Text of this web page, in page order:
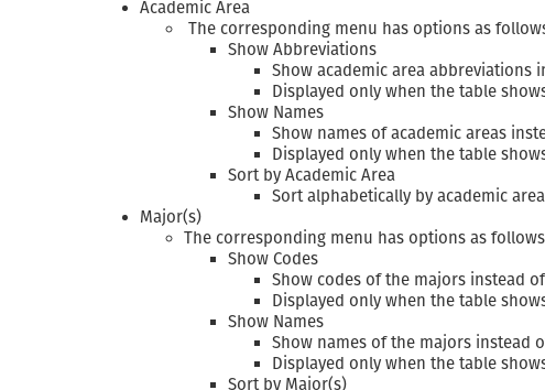
Academic Area
The corresponding menu has options as
Show Abbreviations
Show academic area abbreviations
Displayed only when the table
Show Names
Show names of academic areas
Displayed only when the table
Sort by Academic Area
Sort alphabetically by academic
Major(s)
The corresponding menu has options as follows
Show Codes
Show codes of the majors instead
Displayed only when the table
Show Names
Show names of the majors instead
Displayed only when the table
Sort by Major(s)